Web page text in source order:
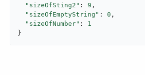
"sizeOfSting2" : 9 ,
"sizeOfEmptyString" : 0 ,
"sizeOfNumber" : 1
}